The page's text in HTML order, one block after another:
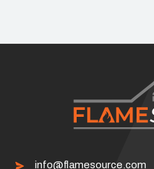
info@flamesource.com